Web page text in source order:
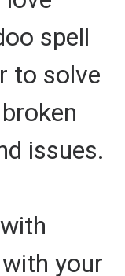
spell
to solve
issues.
your